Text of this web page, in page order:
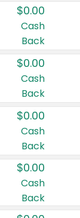
$0.00
Cash
Back
$0.00
Cash
Back
$0.00
Cash
Back
$0.00
Cash
Back